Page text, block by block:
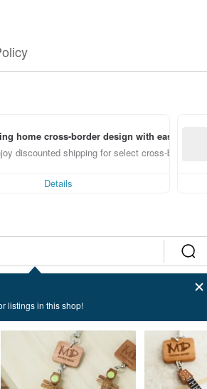
home cross-border design with ease
discounted shipping for select cross-border
Details
listings in this shop!